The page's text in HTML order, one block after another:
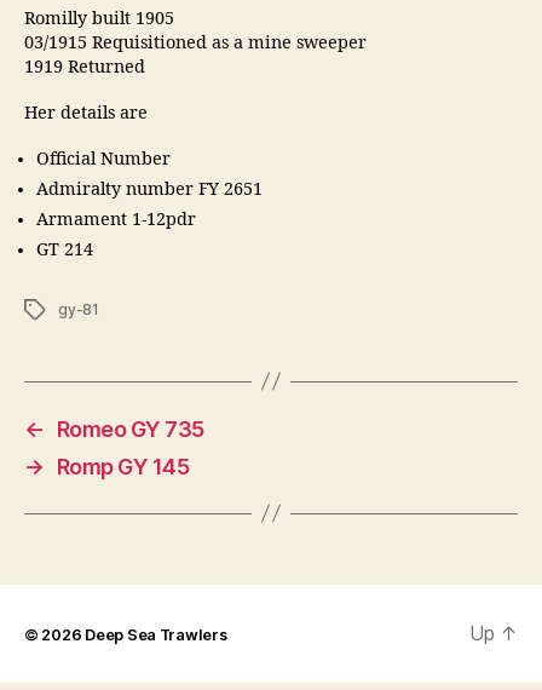
Romilly built 1905
03/1915 Requisitioned as a mine sweeper
1919 Returned
Her details are
Official Number
Admiralty number FY 2651
Armament 1-12pdr
GT 214
Tagsgy-81
←
Romeo GY 735
→
Romp GY 145
© 2026 Deep Sea Trawlers Up ↑